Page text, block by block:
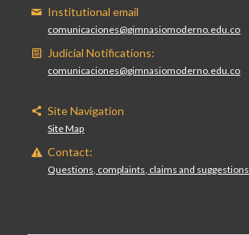
Institutional email
comunicaciones@gimnasiomoderno.edu.co
Judicial Notifications:
comunicaciones@gimnasiomoderno.edu.co
Site Navigation
Site Map
Contact:
Questions, complaints, claims and suggestions